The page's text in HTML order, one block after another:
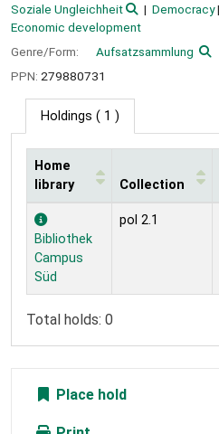
Soziale Ungleichheit
Democracy
Economic development
Genre/Form:
Aufsatzsammlung
PPN: 279880731
Holdings ( 1 )
Holdings
Home
library
Collection
Bibliothek
Campus
Süd
pol 2.1
Total holds: 0
Place hold